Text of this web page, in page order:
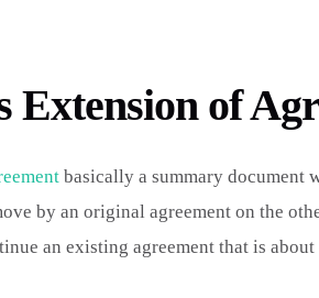
Extension of
basically a summary
by an original agreement on the
an existing agreement that is about